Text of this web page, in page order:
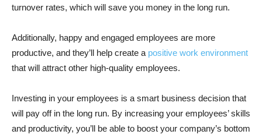
turnover rates, which will save you money in the long run.
Additionally, happy and engaged employees are more
productive, and they’ll help create a positive work environment
that will attract other high-quality employees.
Investing in your employees is a smart business decision that
will pay off in the long run. By increasing your employees’ skills
and productivity, you’ll be able to boost your company’s bottom